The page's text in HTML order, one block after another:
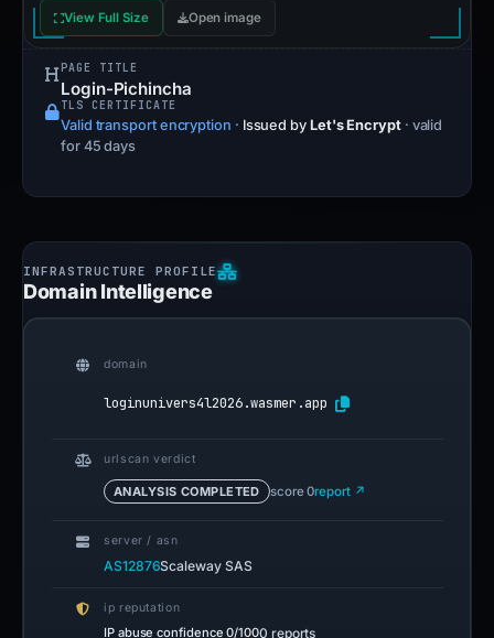
View Full Size Open image
PAGE TITLE
Login-Pichincha
TLS CERTIFICATE
Valid transport encryption · Issued by Let's Encrypt · valid
for 45 days
Domain Intelligence
domain
loginunivers4l2026.wasmer.app
urlscan verdict
ANALYSIS COMPLETED score 0report ↗
server / asn
AS12876Scaleway SAS
ip reputation
IP abuse confidence0/1000 reports